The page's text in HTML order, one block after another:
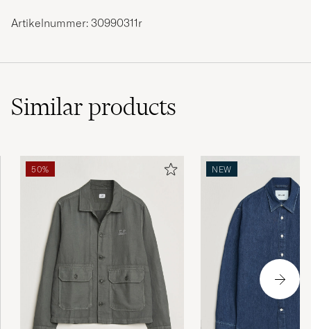
Artikelnummer: 30990311r
Similarproducts
50% NEW